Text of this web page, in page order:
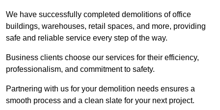
We have successfully completed demolitions of office
buildings, warehouses, retail spaces, and more, providing
safe and reliable service every step of the way.
Business clients choose our services for their efficiency,
professionalism, and commitment to safety.
Partnering with us for your demolition needs ensures a
smooth process and a clean slate for your next project.